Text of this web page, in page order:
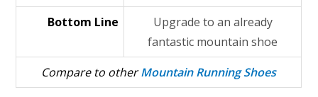
Bottom Line
Upgrade to an already
fantastic mountain shoe
Compare to otherMountain Running Shoes